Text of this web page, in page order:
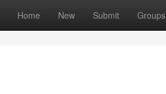
Home New Submit Groups